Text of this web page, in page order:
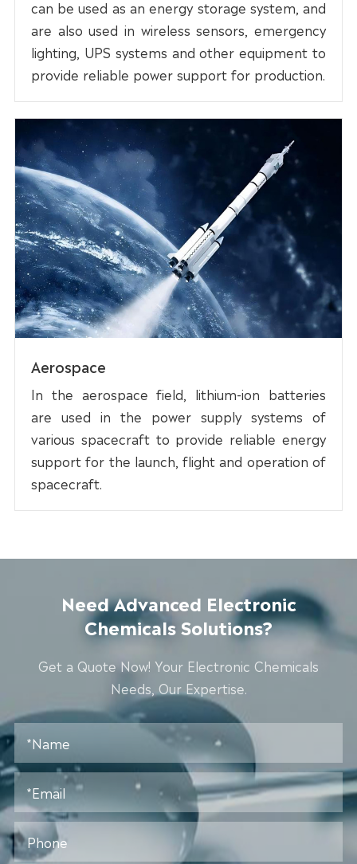
can be used as an energy storage system, and
are also used in wireless sensors, emergency
lighting, UPS systems and other equipment to
provide reliable power support for production.
Aerospace
In the aerospace field, lithium-ion batteries
are used in the power supply systems of
various spacecraft to provide reliable energy
support for the launch, flight and operation of
spacecraft.
Need Advanced Electronic
Chemicals Solutions?
Get a Quote Now! Your Electronic Chemicals
Needs, Our Expertise.